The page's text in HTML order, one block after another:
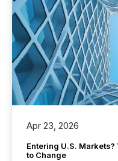
Apr 23, 2026
Entering U.S.
to Change